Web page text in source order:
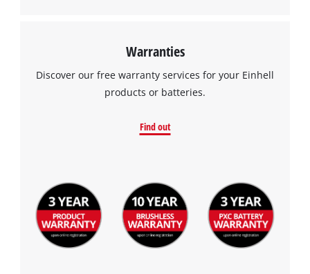
Warranties
Discover our free warranty services for your Einhell
products or batteries.
Find out